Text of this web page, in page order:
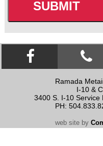
Facebook
Ramada
I-10 &
3400 S. I-10 Service
PH:
web site by